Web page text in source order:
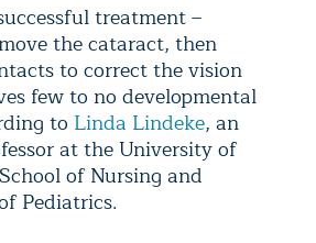
treatment –
the cataract, then
to correct the vision
few to no developmental
to Linda Lindeke, an
at the University of
of Nursing and
Pediatrics.